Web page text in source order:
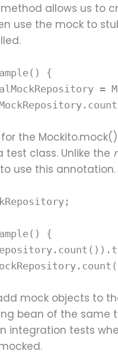
method allows us to
use the mock to
{
=
the
test class. Unlike the
use this annotation.
{
mock objects to
bean of the same
integration tests